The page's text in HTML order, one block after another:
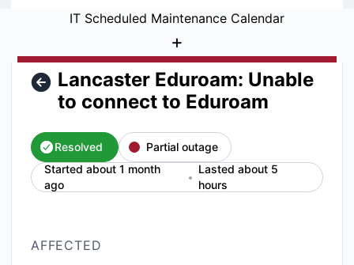
IT Scheduled Maintenance Calendar
+
Lancaster Eduroam: Unable
to connect to Eduroam
Resolved
Partial outage
Started about 1 month
ago
Lasted about 5
hours
AFFECTED